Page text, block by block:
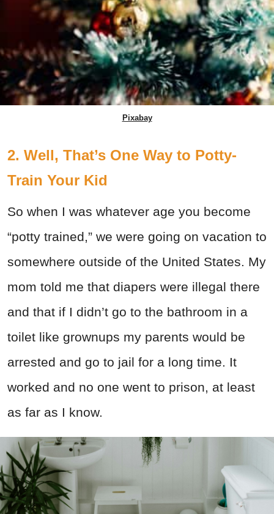
Pixabay
2. Well, That’s One Way to Potty-
Train Your Kid
So when I was whatever age you become
“potty trained,” we were going on vacation to
somewhere outside of the United States. My
mom told me that diapers were illegal there
and that if I didn’t go to the bathroom in a
toilet like grownups my parents would be
arrested and go to jail for a long time. It
worked and no one went to prison, at least
as far as I know.